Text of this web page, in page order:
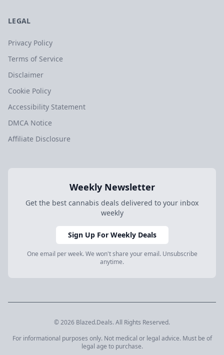
LEGAL
Privacy Policy
Terms of Service
Disclaimer
Cookie Policy
Accessibility Statement
DMCA Notice
Affiliate Disclosure
Weekly Newsletter
Get the best cannabis deals delivered to your inbox
weekly
Sign Up For Weekly Deals
One email per week. We won't share your email. Unsubscribe
anytime.
© 2026 Blazed.Deals. All Rights Reserved.
For informational purposes only. Not medical or legal advice. Must be of
legal age to purchase.